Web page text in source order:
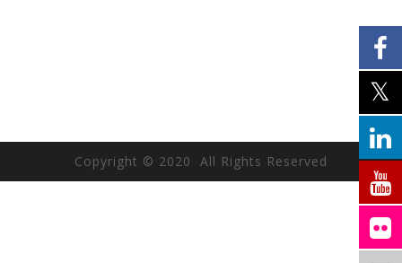
Copyright © 2020 All Rights Reserved